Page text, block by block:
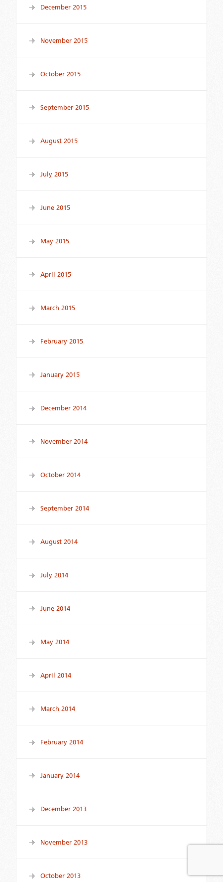
December 2015
November 2015
October 2015
September 2015
August 2015
July 2015
June 2015
May 2015
April 2015
March 2015
February 2015
January 2015
December 2014
November 2014
October 2014
September 2014
August 2014
July 2014
June 2014
May 2014
April 2014
March 2014
February 2014
January 2014
December 2013
November 2013
October 2013